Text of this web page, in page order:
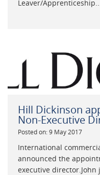
Leaver/
Hill Dickinson
Non-Executive
Posted on: 9 May 2017
International
announced the
executive